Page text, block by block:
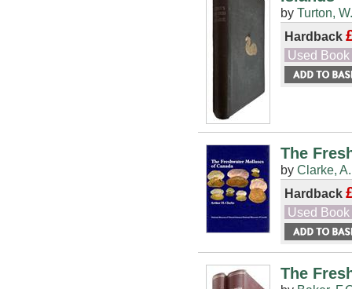
by Turton, W.
Hardback
Used Book
The
by Clarke,
Hardback
Used Book
The